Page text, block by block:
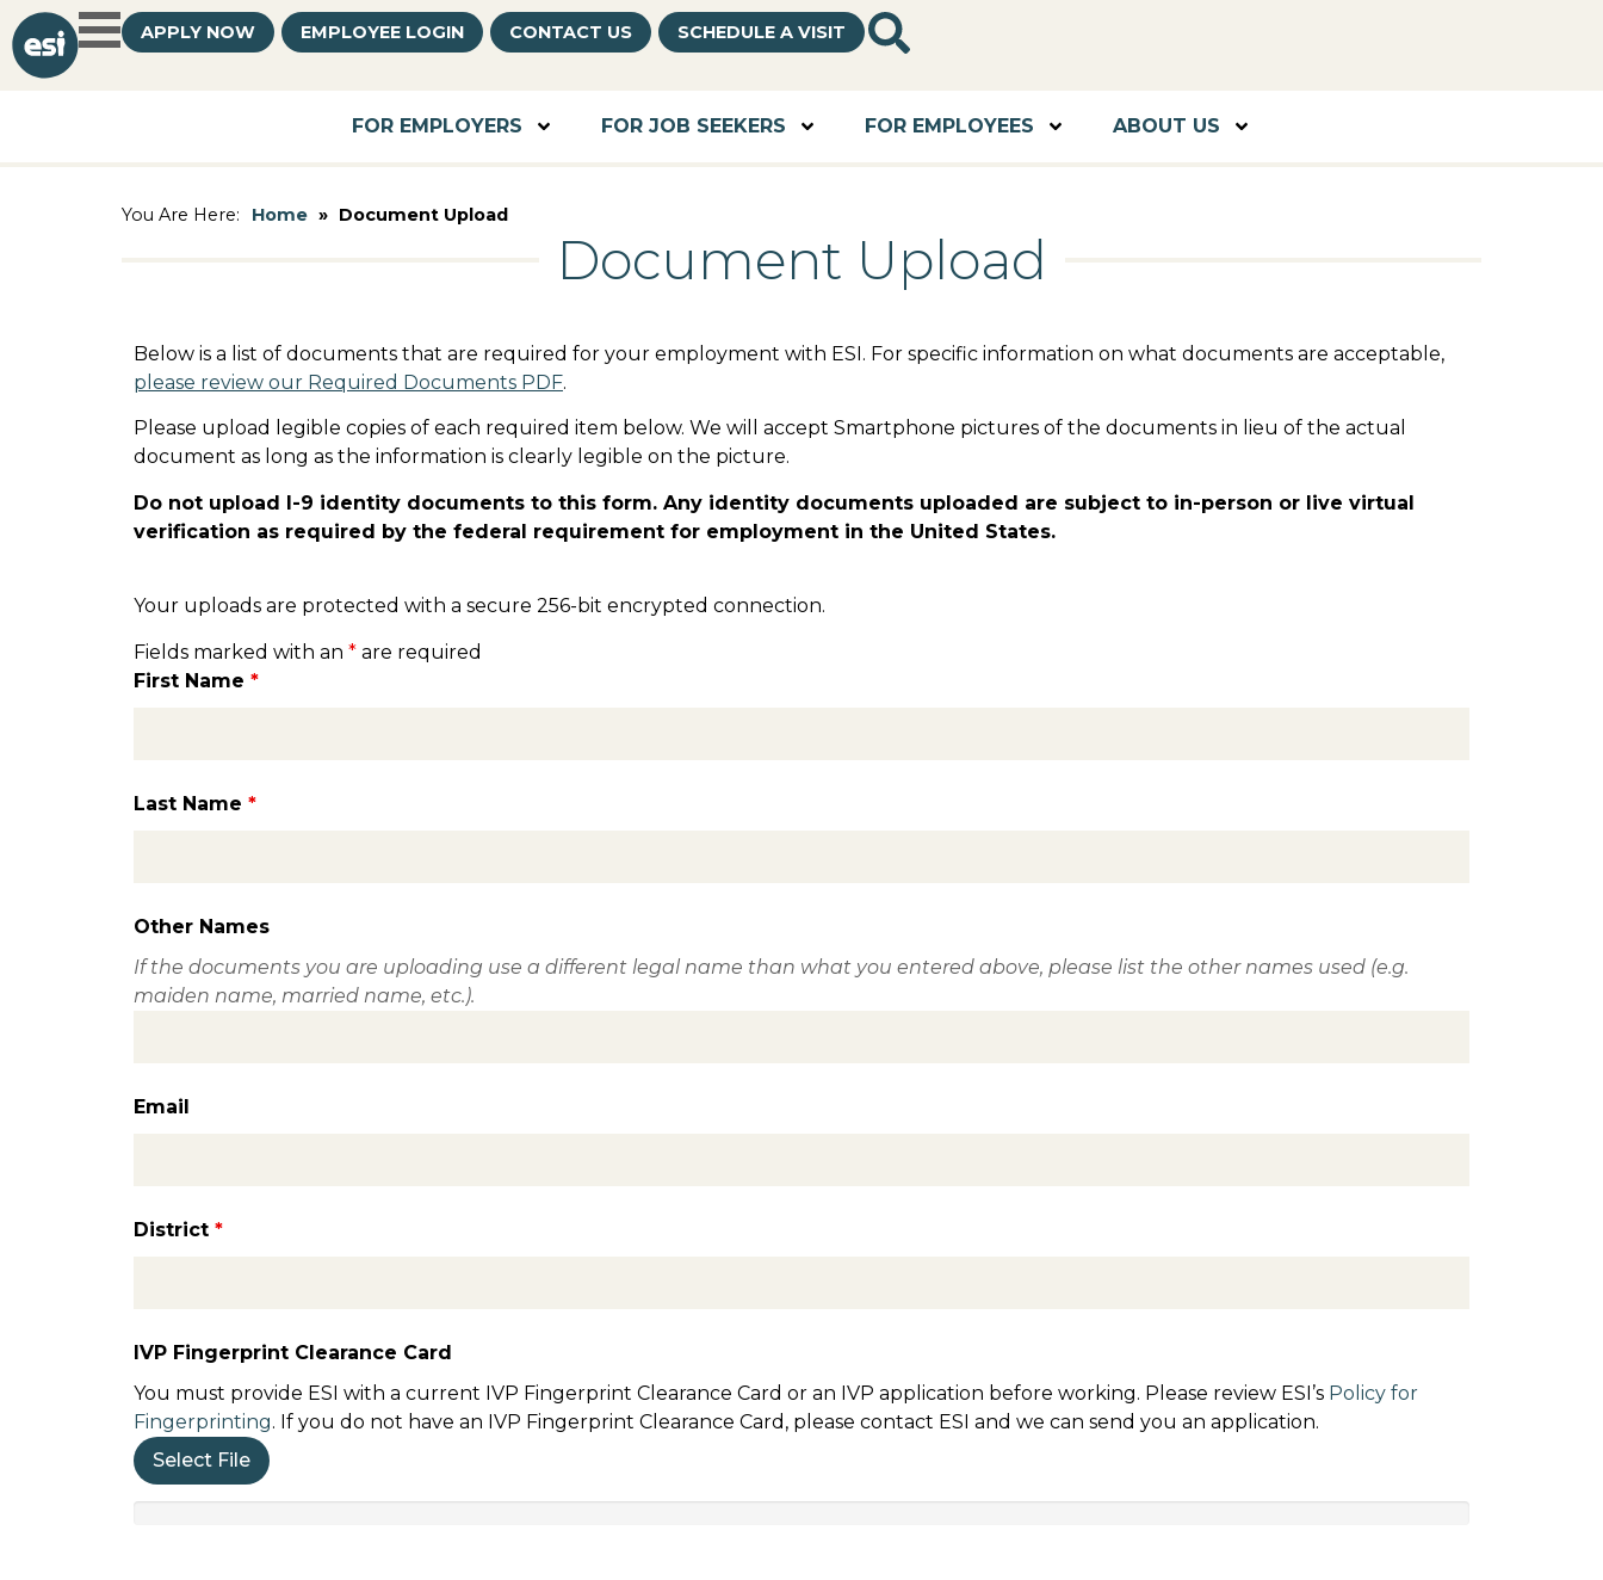
APPLY NOW EMPLOYEE LOGIN CONTACT US SCHEDULE A VISIT
FOR EMPLOYERS FOR JOB SEEKERS FOR EMPLOYEES ABOUT US
You Are Here: Home » Document Upload
Document Upload
Below is a list of documents that are required for your employment with ESI. For specific information on what documents are acceptable,
please review our Required Documents PDF.
Please upload legible copies of each required item below. We will accept Smartphone pictures of the documents in lieu of the actual
document as long as the information is clearly legible on the picture.
Do not upload I-9 identity documents to this form. Any identity documents uploaded are subject to in-person or live virtual
verification as required by the federal requirement for employment in the United States.
Your uploads are protected with a secure 256-bit encrypted connection.
Fields marked with an * are required
First Name *
Last Name *
Other Names
If the documents you are uploading use a different legal name than what you entered above, please list the other names used (e.g.
maiden name, married name, etc.).
Email
District *
IVP Fingerprint Clearance Card
Select File
You must provide ESI with a current IVP Fingerprint Clearance Card or an IVP application before working. Please review ESI’s Policy for
Fingerprinting. If you do not have an IVP Fingerprint Clearance Card, please contact ESI and we can send you an application.